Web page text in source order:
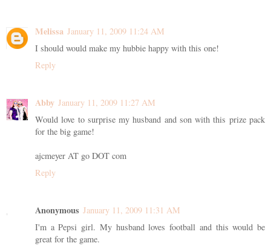
Melissa January 11, 2009 11:24 AM
I should would make my hubbie happy with this one!
Reply
Abby January 11, 2009 11:27 AM
Would love to surprise my husband and son with this prize pack
for the big game!
ajcmeyer AT go DOT com
Reply
Anonymous January 11, 2009 11:31 AM
I'm a Pepsi girl. My husband loves football and this would be
great for the game.